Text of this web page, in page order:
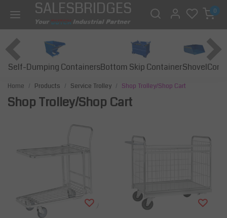
SALESBRIDGES 0
Self-Dumping ContainersBottom Skip ContainerShovel
Home Products Service Trolley Shop Trolley/Shop Cart
Shop Trolley/Shop Cart